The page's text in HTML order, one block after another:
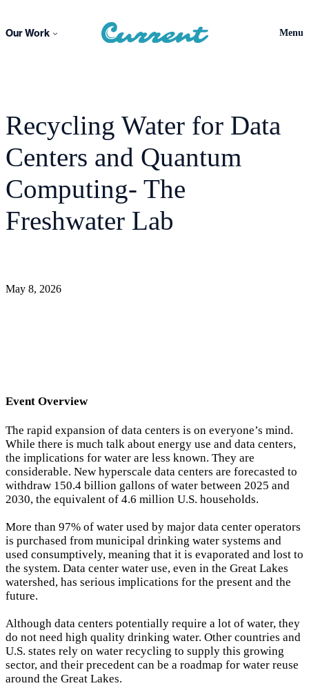
content
Our Work Menu
Recycling Water for Data
Centers and Quantum
Computing- The
Freshwater Lab
May 8, 2026
Event Overview
The rapid expansion of data centers is on everyone’s mind.
While there is much talk about energy use and data centers,
the implications for water are less known. They are
considerable. New hyperscale data centers are forecasted to
withdraw 150.4 billion gallons of water between 2025 and
2030, the equivalent of 4.6 million U.S. households.
More than 97% of water used by major data center operators
is purchased from municipal drinking water systems and
used consumptively, meaning that it is evaporated and lost to
the system. Data center water use, even in the Great Lakes
watershed, has serious implications for the present and the
future.
Although data centers potentially require a lot of water, they
do not need high quality drinking water. Other countries and
U.S. states rely on water recycling to supply this growing
sector, and their precedent can be a roadmap for water reuse
around the Great Lakes.